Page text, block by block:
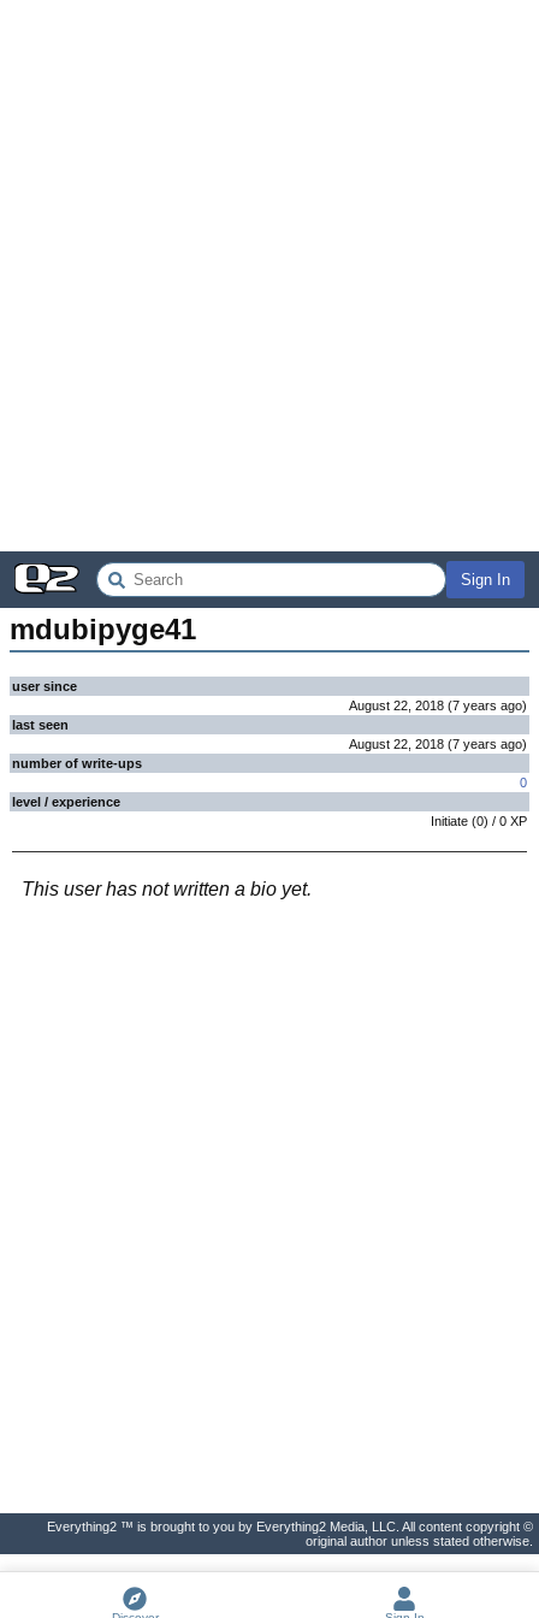
Sign In
mdubipyge41
user since
August 22, 2018 (7 years ago)
last seen
August 22, 2018 (7 years ago)
number of write-ups
0
level / experience
Initiate (0) / 0 XP
This user has not written a bio yet.
Everything2 ™ is brought to you by Everything2 Media, LLC. All content copyright ©
original author unless stated otherwise.